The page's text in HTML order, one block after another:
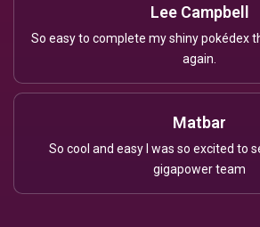
Lee Campbell
So easy to complete my shiny pokédex
again.
Matbar
So cool and easy I was so excited to
gigapower team